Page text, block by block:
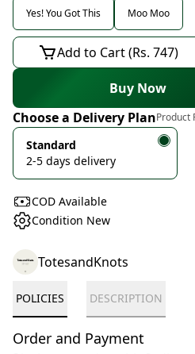
Yes! You Got This Moo Moo
Add to Cart (Rs. 747)
Buy Now
Choose a Delivery PlanProduct
Standard
2-5 days delivery
COD Available
Condition New
TotesandKnots
POLICIES DESCRIPTION
Order and Payment